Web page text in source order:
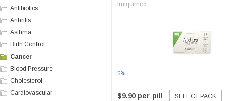
Antibiotics
Arthritis
Asthma
Birth Control
Cancer
Blood Pressure
Cholesterol
Cardiovascular
Imiquimod
5%
$9.90 per pill SELECT PACK